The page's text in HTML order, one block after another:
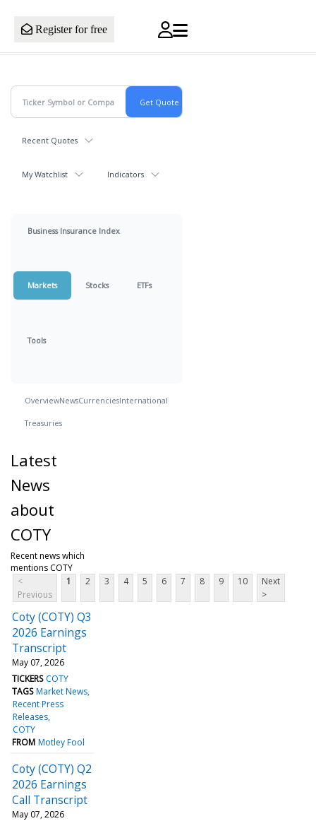
Register for free
Recent Quotes
My Watchlist Indicators
Business Insurance Index
Markets Stocks ETFs
Tools
OverviewNewsCurrenciesInternational
Treasuries
Latest
News
about
COTY
Recent news which
mentions COTY
<
Previous
1 2 3 4 5 6 7 8 9 10
Next
>
Coty (COTY) Q3
2026 Earnings
Transcript
May 07, 2026
TICKERS COTY
TAGS Market News
Recent Press
Releases
COTY
FROM Motley Fool
Coty (COTY) Q2
2026 Earnings
Call Transcript
May 07, 2026